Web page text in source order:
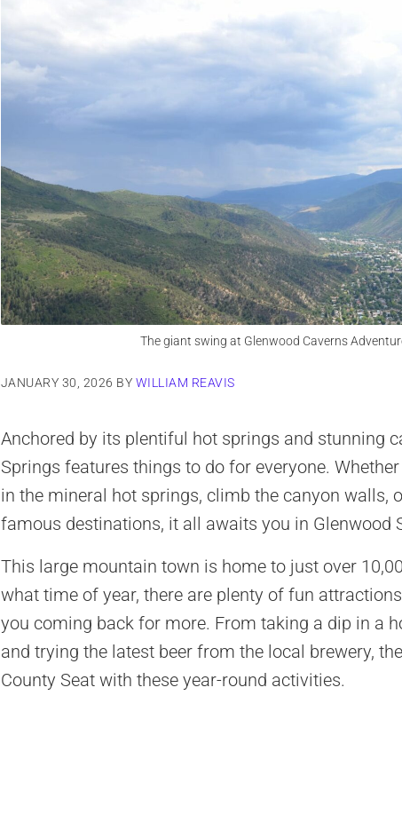
The giant swing at Glenwood Caverns
JANUARY 30, 2026 BY WILLIAM REAVIS
Anchored by its plentiful hot springs and stunning
Springs features things to do for everyone.
in the mineral hot springs, climb the canyon walls,
famous destinations, it all awaits you in Glenwood
This large mountain town is home to just over
what time of year, there are plenty of fun
you coming back for more. From taking a dip in a
and trying the latest beer from the local brewery,
County Seat with these year-round activities.